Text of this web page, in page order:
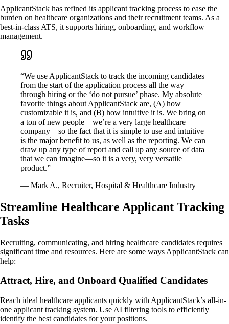
ApplicantStack has refined its applicant tracking process to ease the
burden on healthcare organizations and their recruitment teams. As a
best-in-class ATS, it supports hiring, onboarding, and workflow
management.
“We use ApplicantStack to track the incoming candidates
from the start of the application process all the way
through hiring or the ‘do not pursue’ phase. My absolute
favorite things about ApplicantStack are, (A) how
customizable it is, and (B) how intuitive it is. We bring on
a ton of new people—we’re a very large healthcare
company—so the fact that it is simple to use and intuitive
is the major benefit to us, as well as the reporting. We can
draw up any type of report and call up any source of data
that we can imagine—so it is a very, very versatile
product.”
— Mark A., Recruiter, Hospital & Healthcare Industry
Streamline Healthcare Applicant Tracking
Tasks
Recruiting, communicating, and hiring healthcare candidates requires
significant time and resources. Here are some ways ApplicantStack can
help:
Attract, Hire, and Onboard Qualified Candidates
Reach ideal healthcare applicants quickly with ApplicantStack’s all-in-
one applicant tracking system. Use AI filtering tools to efficiently
identify the best candidates for your positions.